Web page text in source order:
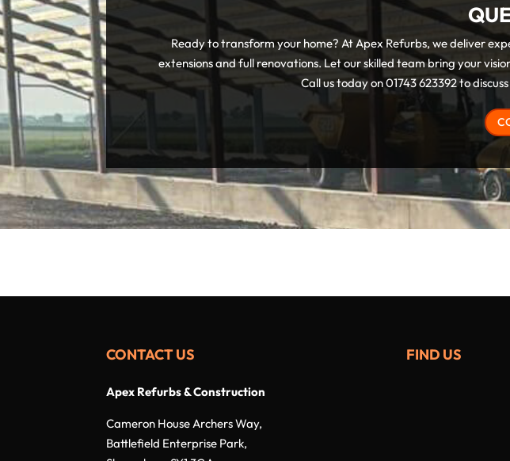
Ready to transform your home? At Apex Refurbs, we deliver
extensions and full renovations. Let our skilled team bring your
Call us today on 01743 623392 to
CONTACT US
Apex Refurbs & Construction
Cameron House Archers Way,
Battlefield Enterprise Park,
FIND US